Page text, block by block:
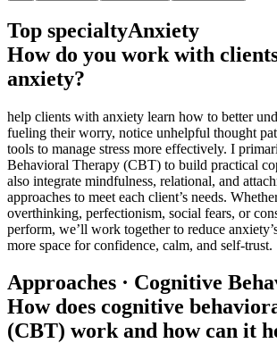
Top specialtyAnxiety
How do you work with
anxiety?
help clients with anxiety learn how to better
fueling their worry, notice unhelpful thought
tools to manage stress more effectively. I
Behavioral Therapy (CBT) to build practical
also integrate mindfulness, relational, and
approaches to meet each client’s needs.
overthinking, perfectionism, social fears, or
perform, we’ll work together to reduce
more space for confidence, calm, and self-trust.
Approaches · Cognitive
How does cognitive
(CBT) work and how can it